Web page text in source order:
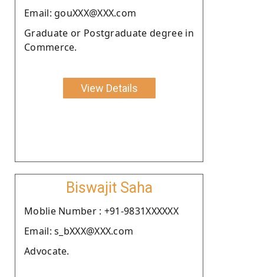
Email: gouXXX@XXX.com
Graduate or Postgraduate degree in
Commerce.
View Details
Biswajit Saha
Moblie Number : +91-9831XXXXXX
Email: s_bXXX@XXX.com
Advocate.